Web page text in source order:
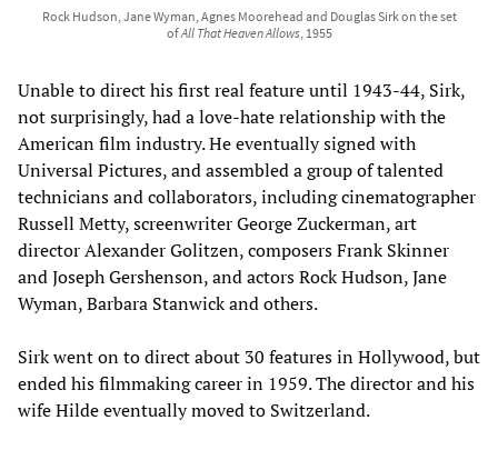
Rock Hudson, Jane Wyman, Agnes Moorehead and Douglas Sirk on the set
ofAll That Heaven Allows, 1955
Unable to direct his first real feature until 1943-44, Sirk,
not surprisingly, had a love-hate relationship with the
American film industry. He eventually signed with
Universal Pictures, and assembled a group of talented
technicians and collaborators, including cinematographer
Russell Metty, screenwriter George Zuckerman, art
director Alexander Golitzen, composers Frank Skinner
and Joseph Gershenson, and actors Rock Hudson, Jane
Wyman, Barbara Stanwick and others.
Sirk went on to direct about 30 features in Hollywood, but
ended his filmmaking career in 1959. The director and his
wife Hilde eventually moved to Switzerland.